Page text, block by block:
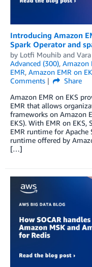
Introducing Amazon
Spark Operator and
by Lotfi Mouhib and
Advanced (300), Amazon
EMR, Amazon EMR on
Comments
Share
Amazon EMR on EKS
EMR that allows
frameworks on Amazon
EKS). With EMR on
EMR runtime for
runtime offered by
[…]